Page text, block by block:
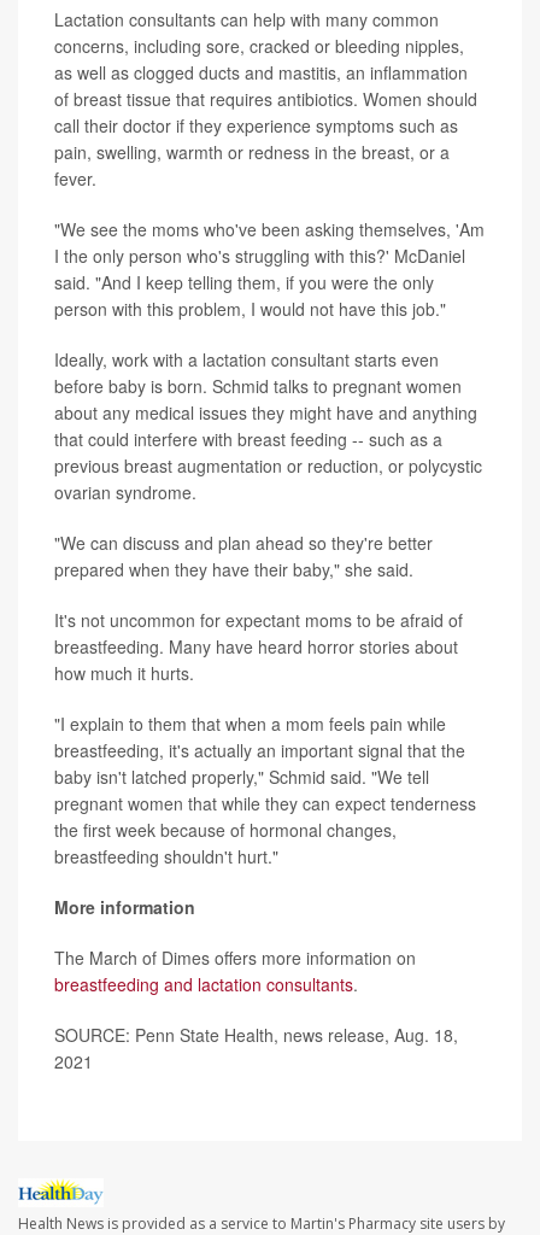
Lactation consultants can help with many common
concerns, including sore, cracked or bleeding nipples,
as well as clogged ducts and mastitis, an inflammation
of breast tissue that requires antibiotics. Women should
call their doctor if they experience symptoms such as
pain, swelling, warmth or redness in the breast, or a
fever.
"We see the moms who've been asking themselves, 'Am
I the only person who's struggling with this?' McDaniel
said. "And I keep telling them, if you were the only
person with this problem, I would not have this job."
Ideally, work with a lactation consultant starts even
before baby is born. Schmid talks to pregnant women
about any medical issues they might have and anything
that could interfere with breast feeding -- such as a
previous breast augmentation or reduction, or polycystic
ovarian syndrome.
"We can discuss and plan ahead so they're better
prepared when they have their baby," she said.
It's not uncommon for expectant moms to be afraid of
breastfeeding. Many have heard horror stories about
how much it hurts.
"I explain to them that when a mom feels pain while
breastfeeding, it's actually an important signal that the
baby isn't latched properly," Schmid said. "We tell
pregnant women that while they can expect tenderness
the first week because of hormonal changes,
breastfeeding shouldn't hurt."
More information
The March of Dimes offers more information on
breastfeeding and lactation consultants.
SOURCE: Penn State Health, news release, Aug. 18,
2021
Health News is provided as a service to Martin's Pharmacy site users by